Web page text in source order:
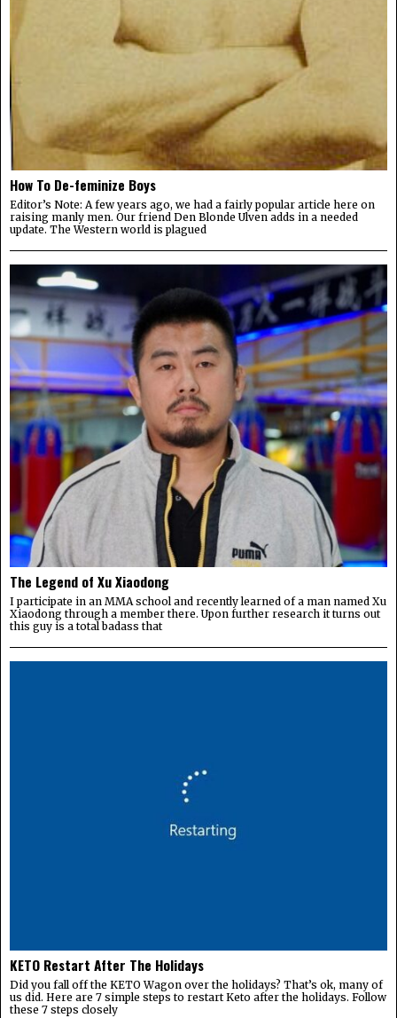
How To De-feminize Boys
Editor’s Note: A few years ago, we had a fairly popular article here on
raising manly men. Our friend Den Blonde Ulven adds in a needed
update. The Western world is plagued
The Legend of Xu Xiaodong
I participate in an MMA school and recently learned of a man named Xu
Xiaodong through a member there. Upon further research it turns out
this guy is a total badass that
KETO Restart After The Holidays
Did you fall off the KETO Wagon over the holidays? That’s ok, many of
us did. Here are 7 simple steps to restart Keto after the holidays. Follow
these 7 steps closely